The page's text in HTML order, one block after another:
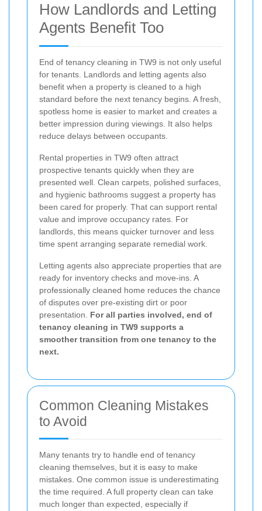
How Landlords and Letting
Agents Benefit Too
End of tenancy cleaning in TW9 is not only useful
for tenants. Landlords and letting agents also
benefit when a property is cleaned to a high
standard before the next tenancy begins. A fresh,
spotless home is easier to market and creates a
better impression during viewings. It also helps
reduce delays between occupants.
Rental properties in TW9 often attract
prospective tenants quickly when they are
presented well. Clean carpets, polished surfaces,
and hygienic bathrooms suggest a property has
been cared for properly. That can support rental
value and improve occupancy rates. For
landlords, this means quicker turnover and less
time spent arranging separate remedial work.
Letting agents also appreciate properties that are
ready for inventory checks and move-ins. A
professionally cleaned home reduces the chance
of disputes over pre-existing dirt or poor
presentation. For all parties involved, end of
tenancy cleaning in TW9 supports a
smoother transition from one tenancy to the
next.
Common Cleaning Mistakes
to Avoid
Many tenants try to handle end of tenancy
cleaning themselves, but it is easy to make
mistakes. One common issue is underestimating
the time required. A full property clean can take
much longer than expected, especially if